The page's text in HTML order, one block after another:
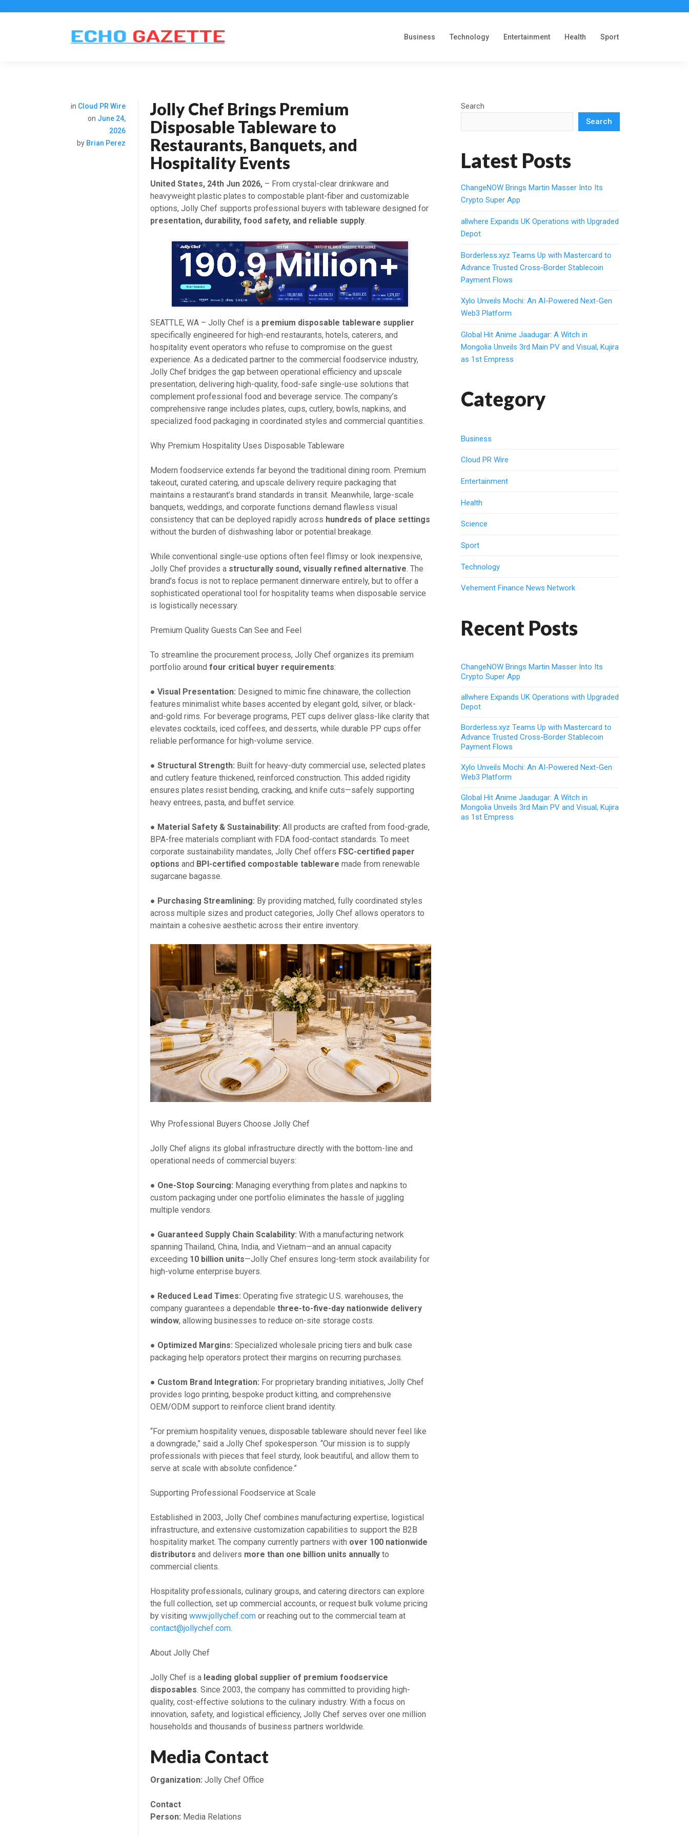
Business Technology Entertainment Health Sport
in Cloud PR Wire
on June 24,
2026
by Brian Perez
Jolly Chef Brings Premium
Disposable Tableware to
Restaurants, Banquets, and
Hospitality Events
United States, 24th Jun 2026, – From crystal-clear drinkware and
heavyweight plastic plates to compostable plant-fiber and customizable
options, Jolly Chef supports professional buyers with tableware designed for
presentation, durability, food safety, and reliable supply
SEATTLE, WA – Jolly Chef is a premium disposable tableware supplier
specifically engineered for high-end restaurants, hotels, caterers, and
hospitality event operators who refuse to compromise on the guest
experience. As a dedicated partner to the commercial foodservice industry,
Jolly Chef bridges the gap between operational efficiency and upscale
presentation, delivering high-quality, food-safe single-use solutions that
complement professional food and beverage service. The company’s
comprehensive range includes plates, cups, cutlery, bowls, napkins, and
specialized food packaging in coordinated styles and commercial quantities.
Why Premium Hospitality Uses Disposable Tableware
Modern foodservice extends far beyond the traditional dining room. Premium
takeout, curated catering, and upscale delivery require packaging that
maintains a restaurant’s brand standards in transit. Meanwhile, large-scale
banquets, weddings, and corporate functions demand flawless visual
consistency that can be deployed rapidly across hundreds of place settings
without the burden of dishwashing labor or potential breakage.
While conventional single-use options often feel flimsy or look inexpensive,
Jolly Chef provides a structurally sound, visually refined alternative . The
brand’s focus is not to replace permanent dinnerware entirely, but to offer a
sophisticated operational tool for hospitality teams when disposable service
is logistically necessary.
Premium Quality Guests Can See and Feel
To streamline the procurement process, Jolly Chef organizes its premium
portfolio aroundfour critical buyer requirements:
●Visual Presentation: Designed to mimic fine chinaware, the collection
features minimalist white bases accented by elegant gold, silver, or black-
and-gold rims. For beverage programs, PET cups deliver glass-like clarity that
elevates cocktails, iced coffees, and desserts, while durable PP cups offer
reliable performance for high-volume service.
●Structural Strength: Built for heavy-duty commercial use, selected plates
and cutlery feature thickened, reinforced construction. This added rigidity
ensures plates resist bending, cracking, and knife cuts—safely supporting
heavy entrees, pasta, and buffet service.
● Material Safety & Sustainability: All products are crafted from food-grade,
BPA-free materials compliant with FDA food-contact standards. To meet
corporate sustainability mandates, Jolly Chef offers FSC-certified paper
options and BPI-certified compostable tableware made from renewable
sugarcane bagasse.
● Purchasing Streamlining: By providing matched, fully coordinated styles
across multiple sizes and product categories, Jolly Chef allows operators to
maintain a cohesive aesthetic across their entire inventory.
Why Professional Buyers Choose Jolly Chef
Jolly Chef aligns its global infrastructure directly with the bottom-line and
operational needs of commercial buyers:
● One-Stop Sourcing: Managing everything from plates and napkins to
custom packaging under one portfolio eliminates the hassle of juggling
multiple vendors.
● Guaranteed Supply Chain Scalability: With a manufacturing network
spanning Thailand, China, India, and Vietnam—and an annual capacity
exceeding 10 billion units—Jolly Chef ensures long-term stock availability for
high-volume enterprise buyers.
● Reduced Lead Times: Operating five strategic U.S. warehouses, the
company guarantees a dependablethree-to-five-day nationwide delivery
window, allowing businesses to reduce on-site storage costs.
● Optimized Margins: Specialized wholesale pricing tiers and bulk case
packaging help operators protect their margins on recurring purchases.
● Custom Brand Integration: For proprietary branding initiatives, Jolly Chef
provides logo printing, bespoke product kitting, and comprehensive
OEM/ODM support to reinforce client brand identity.
“For premium hospitality venues, disposable tableware should never feel like
a downgrade,” said a Jolly Chef spokesperson. “Our mission is to supply
professionals with pieces that feel sturdy, look beautiful, and allow them to
serve at scale with absolute confidence.”
Supporting Professional Foodservice at Scale
Established in 2003, Jolly Chef combines manufacturing expertise, logistical
infrastructure, and extensive customization capabilities to support the B2B
hospitality market. The company currently partners with over 100 nationwide
distributors and delivers more than one billion units annually to
commercial clients.
Hospitality professionals, culinary groups, and catering directors can explore
the full collection, set up commercial accounts, or request bulk volume pricing
by visitingwww.jollychef.com or reaching out to the commercial team at
contact@jollychef.com
About Jolly Chef
Jolly Chef is a leading global supplier of premium foodservice
disposables . Since 2003, the company has committed to providing high-
quality, cost-effective solutions to the culinary industry. With a focus on
innovation, safety, and logistical efficiency, Jolly Chef serves over one million
households and thousands of business partners worldwide.
Media Contact
Organization: Jolly Chef Office
Contact
Person: Media Relations
Search
Search
Latest Posts
ChangeNOW Brings Martin Masser Into Its
Crypto Super App
allwhere Expands UK Operations with Upgraded
Depot
Borderless.xyz Teams Up with Mastercard to
Advance Trusted Cross-Border Stablecoin
Payment Flows
Xylo Unveils Mochi: An AI-Powered Next-Gen
Web3 Platform
Global Hit Anime Jaadugar: A Witch in
Mongolia Unveils 3rd Main PV and Visual, Kujira
as 1st Empress
Category
Business
Cloud PR Wire
Entertainment
Health
Science
Sport
Technology
Vehement Finance News Network
Recent Posts
ChangeNOW Brings Martin Masser Into Its
Crypto Super App
allwhere Expands UK Operations with Upgraded
Depot
Borderless.xyz Teams Up with Mastercard to
Advance Trusted Cross-Border Stablecoin
Payment Flows
Xylo Unveils Mochi: An AI-Powered Next-Gen
Web3 Platform
Global Hit Anime Jaadugar: A Witch in
Mongolia Unveils 3rd Main PV and Visual, Kujira
as 1st Empress